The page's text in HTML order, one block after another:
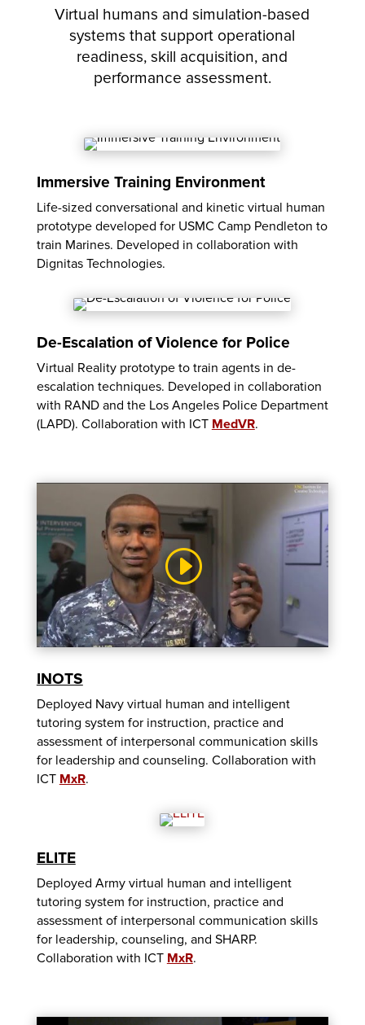
Virtual humans and simulation-based
systems that support operational
readiness, skill acquisition, and
performance assessment.
Immersive Training Environment
Life-sized conversational and kinetic virtual human
prototype developed for USMC Camp Pendleton to
train Marines. Developed in collaboration with
Dignitas Technologies.
De-Escalation of Violence for Police
Virtual Reality prototype to train agents in de-
escalation techniques. Developed in collaboration
with RAND and the Los Angeles Police Department
(LAPD). Collaboration with ICT MedVR.
INOTS
Deployed Navy virtual human and intelligent
tutoring system for instruction, practice and
assessment of interpersonal communication skills
for leadership and counseling. Collaboration with
ICT MxR.
ELITE
Deployed Army virtual human and intelligent
tutoring system for instruction, practice and
assessment of interpersonal communication skills
for leadership, counseling, and SHARP.
Collaboration with ICT MxR.